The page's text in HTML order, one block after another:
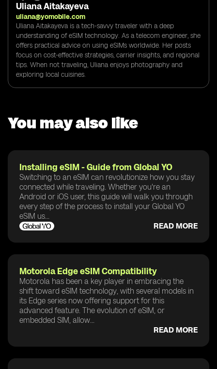
Uliana Aitakayeva
uliana@yomobile.com
Uliana Aitakayeva is a tech-savvy traveler with a deep
understanding of eSIM technology. As a telecom engineer, she
offers practical advice on using eSIMs worldwide. Her posts
focus on cost-effective strategies, carrier insights, and regional
tips. When not traveling, Uliana enjoys photography and
exploring local cuisines.
You may also like
Installing eSIM - Guide from Global YO
Switching to an eSIM can revolutionize how you stay
connected while traveling. Whether you're an
Android or iOS user, this guide will walk you through
every step of the process to install your Global YO
eSIM us...
READ MORE
Motorola Edge eSIM Compatibility
Motorola has been a key player in embracing the
shift toward eSIM technology, with several models in
its Edge series now offering support for this
advanced feature. The evolution of eSIM, or
embedded SIM, allow...
READ MORE